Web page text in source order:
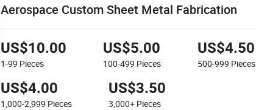
Aerospace Custom Sheet Metal Fabrication
US$10.00
1-99 Pieces
US$5.00
100-499 Pieces
US$4.50
500-999 Pieces
US$4.00
1,000-2,999 Pieces
US$3.50
3,000+ Pieces